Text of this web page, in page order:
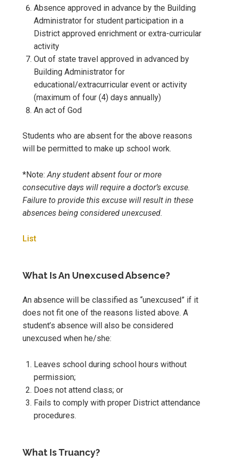
Absence approved in advance by the Building
Administrator for student participation in a
District approved enrichment or extra-curricular
activity
Out of state travel approved in advanced by
Building Administrator for
educational/extracurricular event or activity
(maximum of four (4) days annually)
An act of God
Students who are absent for the above reasons
will be permitted to make up school work.
*Note:Any student absent four or more
consecutive days will require a doctor’s excuse.
Failure to provide this excuse will result in these
absences being considered unexcused.
List
What Is An Unexcused Absence?
An absence will be classified as “unexcused” if it
does not fit one of the reasons listed above. A
student’s absence will also be considered
unexcused when he/she:
Leaves school during school hours without
permission;
Does not attend class; or
Fails to comply with proper District attendance
procedures.
What Is Truancy?